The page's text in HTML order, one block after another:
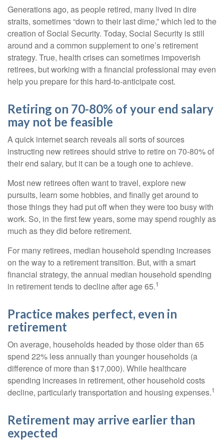
Generations ago, as people retired, many lived in dire
straits, sometimes “down to their last dime,” which led to the
creation of Social Security. Today, Social Security is still
around and a common supplement to one’s retirement
strategy. True, health crises can sometimes impoverish
retirees, but working with a financial professional may even
help you prepare for this hard-to-anticipate cost.
Retiring on 70-80% of your end salary
may not be feasible
A quick internet search reveals all sorts of sources
instructing new retirees should strive to retire on 70-80% of
their end salary, but it can be a tough one to achieve.
Most new retirees often want to travel, explore new
pursuits, learn some hobbies, and finally get around to
those things they had put off when they were too busy with
work. So, in the first few years, some may spend roughly as
much as they did before retirement.
For many retirees, median household spending increases
on the way to a retirement transition. But, with a smart
financial strategy, the annual median household spending
in retirement tends to decline after age 65.1
Practice makes perfect, even in
retirement
On average, households headed by those older than 65
spend 22% less annually than younger households (a
difference of more than $17,000). While healthcare
spending increases in retirement, other household costs
decline, particularly transportation and housing expenses.1
Retirement may arrive earlier than
expected